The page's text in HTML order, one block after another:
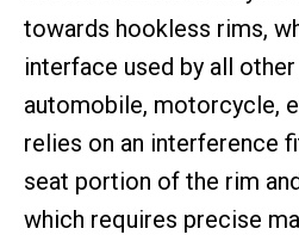
towards hookless rims,
interface used by all
automobile, motorcycle,
relies on an interference
seat portion of the rim
which requires precise